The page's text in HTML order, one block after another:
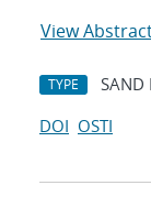
View
TYPE SAND
DOI OSTI